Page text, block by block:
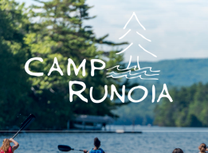
Skip
to
content